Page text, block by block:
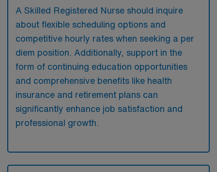
A Skilled Registered Nurse should inquire
about flexible scheduling options and
competitive hourly rates when seeking a per
diem position. Additionally, support in the
form of continuing education opportunities
and comprehensive benefits like health
insurance and retirement plans can
significantly enhance job satisfaction and
professional growth.